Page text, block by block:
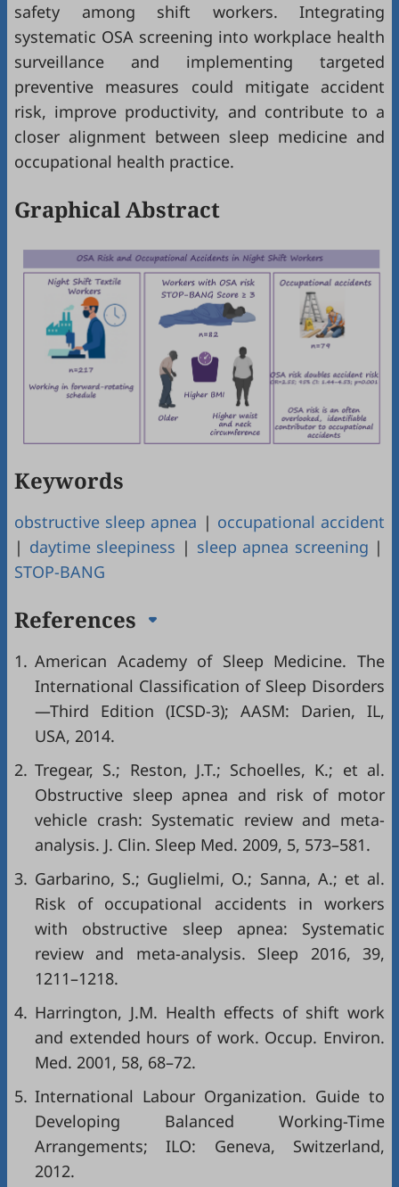
safety among shift workers. Integrating
systematic OSA screening into workplace health
surveillance and implementing targeted
preventive measures could mitigate accident
risk, improve productivity, and contribute to a
closer alignment between sleep medicine and
occupational health practice.
Graphical Abstract
Keywords
obstructive sleep apnea | occupational accident
| daytime sleepiness | sleep apnea screening |
STOP-BANG
References
1. American Academy of Sleep Medicine. The
International Classification of Sleep Disorders
—Third Edition (ICSD-3); AASM: Darien, IL,
USA, 2014.
2. Tregear, S.; Reston, J.T.; Schoelles, K.; et al.
Obstructive sleep apnea and risk of motor
vehicle crash: Systematic review and meta-
analysis. J. Clin. Sleep Med. 2009, 5, 573–581.
3. Garbarino, S.; Guglielmi, O.; Sanna, A.; et al.
Risk of occupational accidents in workers
with obstructive sleep apnea: Systematic
review and meta-analysis. Sleep 2016, 39,
1211–1218.
4. Harrington, J.M. Health effects of shift work
and extended hours of work. Occup. Environ.
Med. 2001, 58, 68–72.
5. International Labour Organization. Guide to
Developing Balanced Working-Time
Arrangements; ILO: Geneva, Switzerland,
2012.